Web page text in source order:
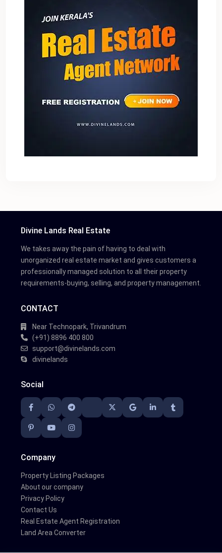
Divine Lands Real Estate
We takes away the pain of having to deal with
unorganized real estate market and gives customers a
professionally managed solution to all their property
requirements-buying, selling, and property management.
CONTACT
Near Technopark, Trivandrum
(+91) 8896 400 800
support@divinelands.com
divinelands
Social
Company
Property Listing Packages
About our company
Privacy Policy
Contact Us
Real Estate Agent Registration
Land Area Converter